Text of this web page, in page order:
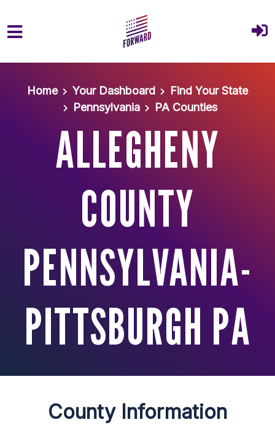
Home
Your Dashboard
Find Your State
Pennsylvania
PA Counties
ALLEGHENY
COUNTY
PENNSYLVANIA-
PITTSBURGH PA
County Information